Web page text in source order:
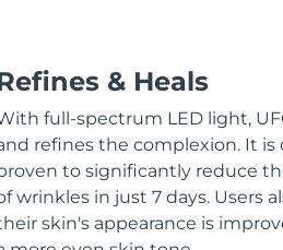
& Heals
full-spectrum LED light,
refines the complexion. It is
to significantly reduce
wrinkles in just 7 days. Users
skin's appearance is